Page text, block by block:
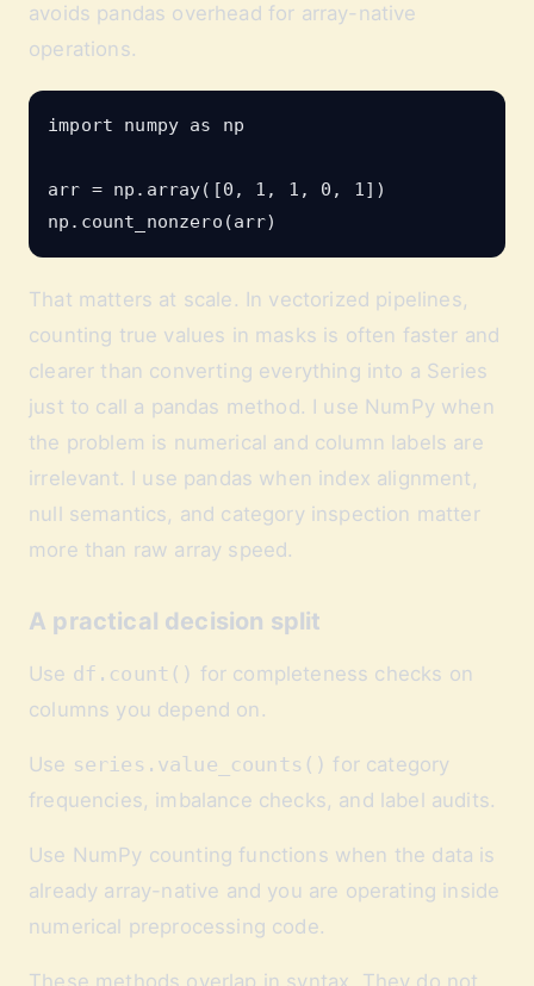
avoids pandas overhead for array-native
operations.
import numpy as np
arr = np.array([0, 1, 1, 0, 1])
That matters at scale. In vectorized pipelines,
counting true values in masks is often faster and
clearer than converting everything into a Series
just to call a pandas method. I use NumPy when
the problem is numerical and column labels are
irrelevant. I use pandas when index alignment,
null semantics, and category inspection matter
more than raw array speed.
A practical decision split
Use df.count() for completeness checks on
columns you depend on.
Use series.value_counts() for category
frequencies, imbalance checks, and label audits.
Use NumPy counting functions when the data is
already array-native and you are operating inside
numerical preprocessing code.
These methods overlap in syntax. They do not